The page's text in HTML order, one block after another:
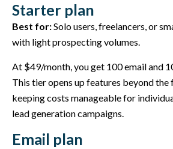
Starter plan
Best for:Solo users, freelancers, or
with light prospecting volumes.
At $49/month, you get 100 email and
This tier opens up features beyond the
keeping costs manageable for
lead generation campaigns.
Email plan